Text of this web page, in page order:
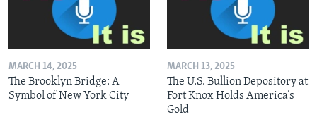
MARCH 14, 2025
The Brooklyn Bridge: A
Symbol of New York City
MARCH 13, 2025
The U.S. Bullion Depository at
Fort Knox Holds America’s
Gold